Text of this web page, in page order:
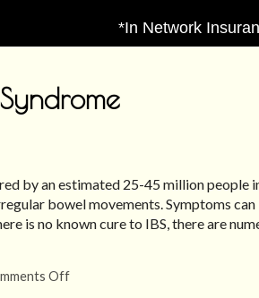
*In Network
by an estimated 25-45 million people
bowel movements. Symptoms
is no known cure to IBS, there are
Offon Alternative Treatment for IBS